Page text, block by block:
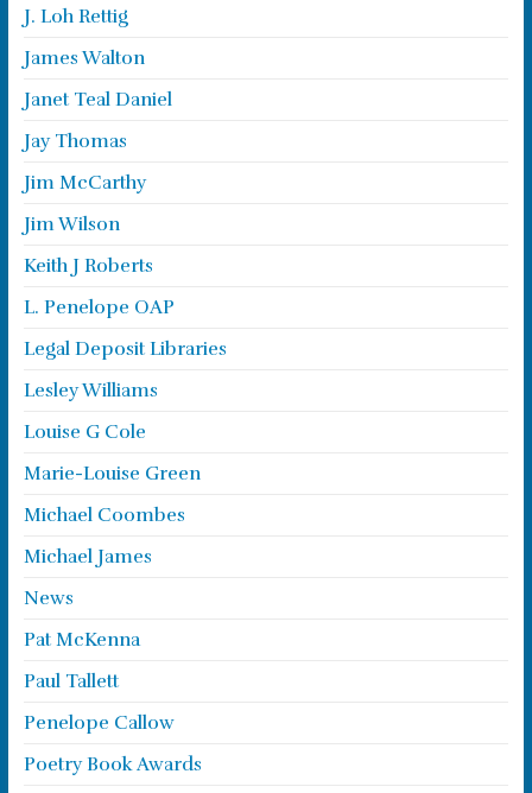
J. Loh Rettig
James Walton
Janet Teal Daniel
Jay Thomas
Jim McCarthy
Jim Wilson
Keith J Roberts
L. Penelope OAP
Legal Deposit Libraries
Lesley Williams
Louise G Cole
Marie-Louise Green
Michael Coombes
Michael James
News
Pat McKenna
Paul Tallett
Penelope Callow
Poetry Book Awards